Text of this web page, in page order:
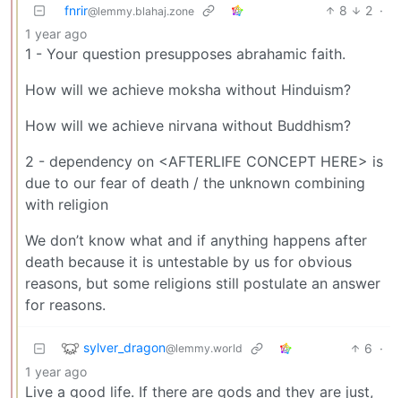
fnrir@lemmy.blahaj.zone 8 2 ·
1 year ago
1 - Your question presupposes abrahamic faith.
How will we achieve moksha without Hinduism?
How will we achieve nirvana without Buddhism?
2 - dependency on <AFTERLIFE CONCEPT HERE> is
due to our fear of death / the unknown combining
with religion
We don’t know what and if anything happens after
death because it is untestable by us for obvious
reasons, but some religions still postulate an answer
for reasons.
sylver_dragon@lemmy.world 6 ·
1 year ago
Live a good life. If there are gods and they are just,